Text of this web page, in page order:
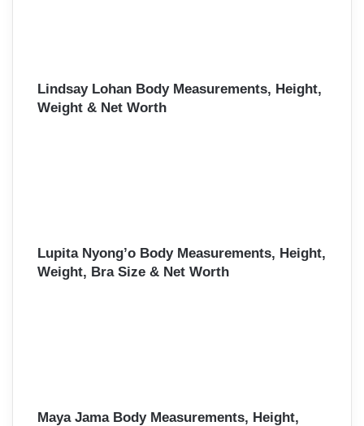
Lindsay Lohan Body Measurements, Height,
Weight & Net Worth
Lupita Nyong’o Body Measurements, Height,
Weight, Bra Size & Net Worth
Maya Jama Body Measurements, Height,